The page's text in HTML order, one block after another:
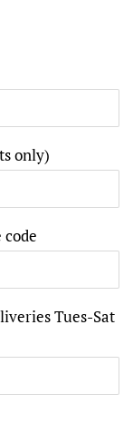
only)
Tues-Sat